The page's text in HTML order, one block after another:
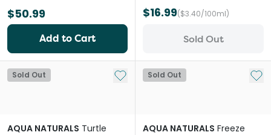
$50.99
Add to Cart
$16.99($3.40/100ml)
Sold Out
Sold Out Add to My List
AQUA NATURALS Turtle
Sold Out Add
AQUA NATURALS Freeze